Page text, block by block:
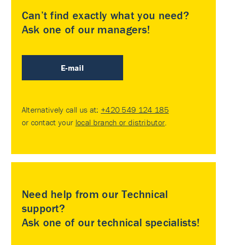
Can’t find exactly what you need?
Ask one of our managers!
E-mail
Alternatively call us at: +420 549 124 185
or contact your local branch or distributor
Need help from our Technical
support?
Ask one of our technical specialists!